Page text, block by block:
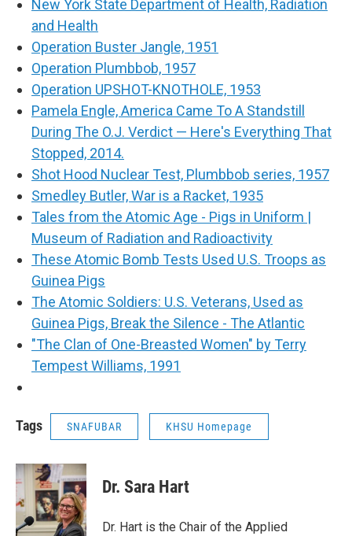
New York State Department of Health, Radiation
and Health
Operation Buster Jangle, 1951
Operation Plumbbob, 1957
Operation UPSHOT-KNOTHOLE, 1953
Pamela Engle, America Came To A Standstill
During The O.J. Verdict — Here's Everything That
Stopped, 2014.
Shot Hood Nuclear Test, Plumbbob series, 1957
Smedley Butler, War is a Racket, 1935
Tales from the Atomic Age - Pigs in Uniform |
Museum of Radiation and Radioactivity
These Atomic Bomb Tests Used U.S. Troops as
Guinea Pigs
The Atomic Soldiers: U.S. Veterans, Used as
Guinea Pigs, Break the Silence - The Atlantic
"The Clan of One-Breasted Women" by Terry
Tempest Williams, 1991
Tags SNAFUBAR KHSU Homepage
Dr. Sara Hart
Dr. Hart is the Chair of the Applied